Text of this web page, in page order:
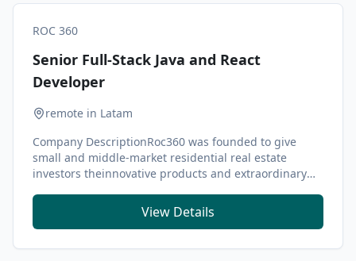
ROC 360
Senior Full-Stack Java and React
Developer
remote in Latam
Company DescriptionRoc360 was founded to give
small and middle-market residential real estate
investors theinnovative products and extraordinary
View Details